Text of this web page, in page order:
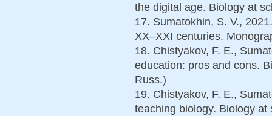
the digital age. Biology at
17. Sumatokhin, S. V.,
XX–XXI centuries.
18. Chistyakov, F. E.,
education: pros and cons.
Russ.)
19. Chistyakov, F. E.,
teaching biology. Biology